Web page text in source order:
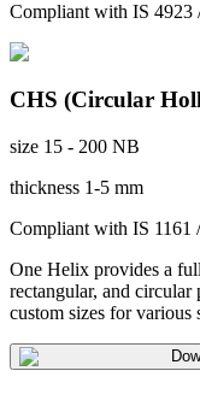
Compliant with IS 4923
CHS (Circular
size 15 - 200 NB
thickness 1-5 mm
Compliant with IS 1161
One Helix provides a
rectangular, and circular
custom sizes for various